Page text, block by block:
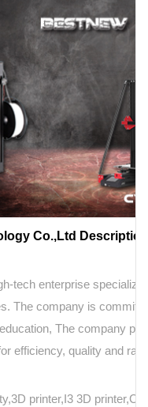
Co.,Ltd
tech enterprise
The company is
The company
efficiency, quality and
printer,I3 3D